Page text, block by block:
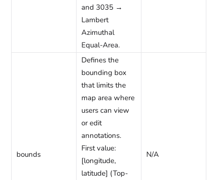
and 3035 →
Lambert
Azimuthal
Equal-Area.
bounds
Defines the
bounding box
that limits the
map area where
users can view
or edit
annotations.
First value:
[longitude,
latitude] (Top-
N/A